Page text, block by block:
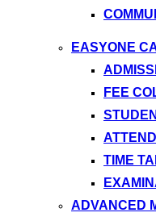
EASYONE
FEE
TIME
ADVANCED